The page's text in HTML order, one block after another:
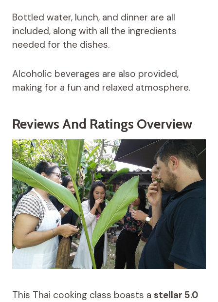
Bottled water, lunch, and dinner are all
included, along with all the ingredients
needed for the dishes.
Alcoholic beverages are also provided,
making for a fun and relaxed atmosphere.
Reviews And Ratings Overview
This Thai cooking class boasts a stellar 5.0